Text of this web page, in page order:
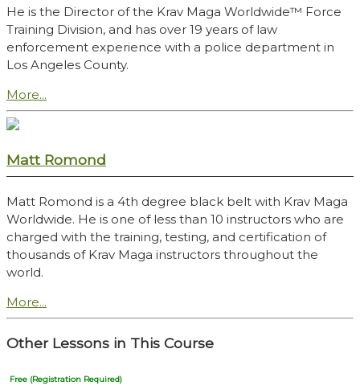
He is the Director of the Krav Maga Worldwide™ Force
Training Division, and has over 19 years of law
enforcement experience with a police department in
Los Angeles County.
More...
Matt Romond
Matt Romond is a 4th degree black belt with Krav Maga
Worldwide. He is one of less than 10 instructors who are
charged with the training, testing, and certification of
thousands of Krav Maga instructors throughout the
world.
More...
Other Lessons in This Course
Free (Registration Required)